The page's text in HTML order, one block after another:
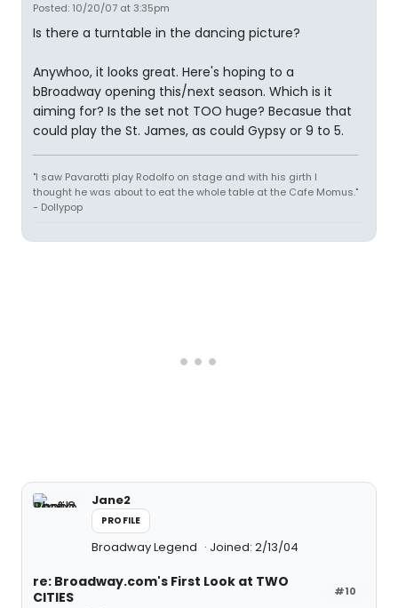
Posted: 10/20/07 at 3:35pm
Is there a turntable in the dancing picture?
Anywhoo, it looks great. Here's hoping to a
bBroadway opening this/next season. Which is it
aiming for? Is the set not TOO huge? Becasue that
could play the St. James, as could Gypsy or 9 to 5.
"I saw Pavarotti play Rodolfo on stage and with his girth I
thought he was about to eat the whole table at the Cafe Momus."
- Dollypop
Jane2
PROFILE
Broadway Legend Joined: 2/13/04
#10
re: Broadway.com's First Look at TWO
CITIES